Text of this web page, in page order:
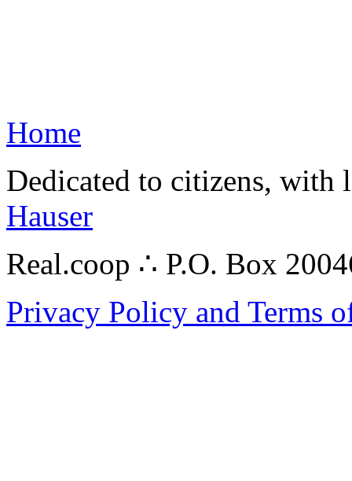
Home
Dedicated to citizens,
Hauser
Real.coop ∴ P.O. Box
Privacy Policy and Terms